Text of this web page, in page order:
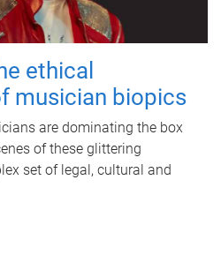
ethical
musician biopics
are dominating the box
of these glittering
set of legal, cultural and